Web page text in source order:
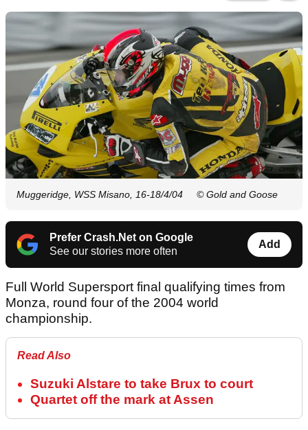
Muggeridge, WSS Misano, 16-18/4/04 © Gold and Goose
Prefer Crash.Net on Google
See our stories more often
Add
Full World Supersport final qualifying times from
Monza, round four of the 2004 world
championship.
Read Also
Suzuki Alstare to take Brux to court
Quartet off the mark at Assen